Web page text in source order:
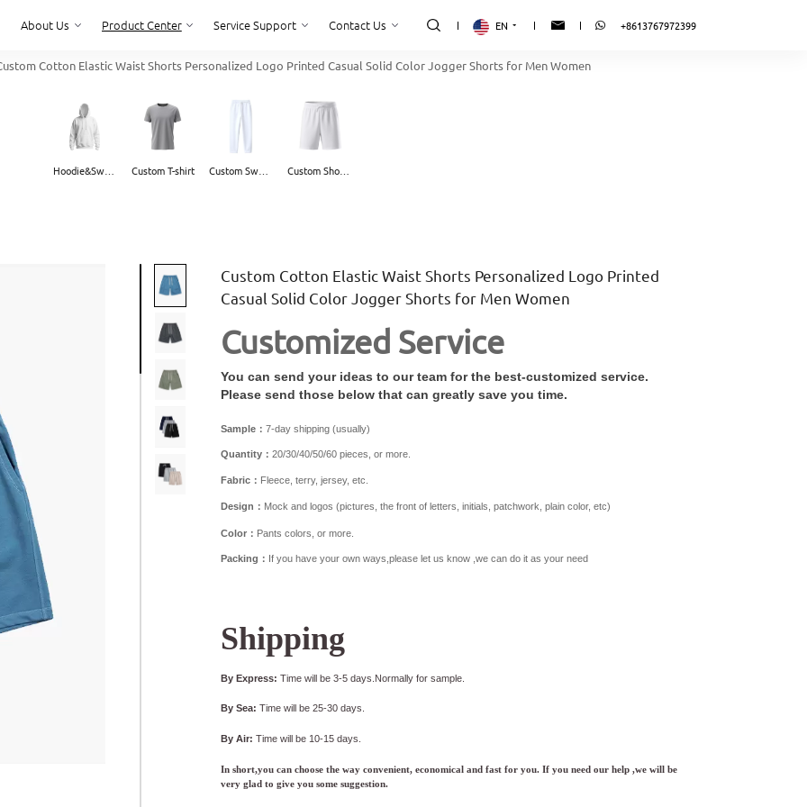
+8613767972399
EN
About Us Product Center Service Support
Service Support
Contact Us
Contact Us
Cotton Elastic Waist Shorts Personalized Logo Printed Casual Solid Color Jogger Shorts for Men Women
Hoodie&Sweater Custom T-shirt Custom Shorts
Custom Cotton Elastic Waist Shorts Personalized Logo Printed
Casual Solid Color Jogger Shorts for Men Women
Customized Service
You can send your ideas to our team for the best-customized service.
Please send those below that can greatly save you time.
Sample：7-day shipping (usually)
Quantity：20/30/40/50/60 pieces, or more.
Fabric： Fleece, terry, jersey, etc.
Design： Mock and logos (pictures, the front of letters, initials, patchwork, plain color, etc)
Color： Pants colors, or more.
Packing： If you have your own ways,please let us know ,we can do it as your need
Shipping
By Express: Time will be 3-5 days.Normally for sample.
By Sea: Time will be 25-30 days.
By Air: Time will be 10-15 days.
In short,you can choose the way convenient, economical and fast for you. If you need our help ,we will be
very glad to give you some suggestion.